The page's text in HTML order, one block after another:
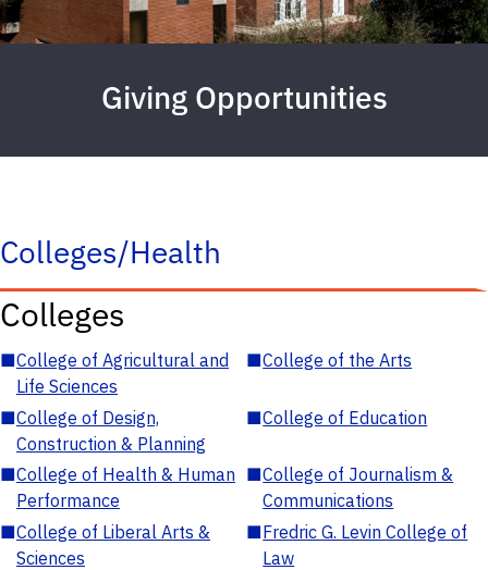
Giving Opportunities
Colleges/Health
Colleges
■College of Agricultural and
Life Sciences
■College of the Arts
■College of Design,
Construction & Planning
■College of Education
■College of Health & Human
Performance
■College of Journalism &
Communications
■College of Liberal Arts &
Sciences
■Fredric G. Levin College of
Law